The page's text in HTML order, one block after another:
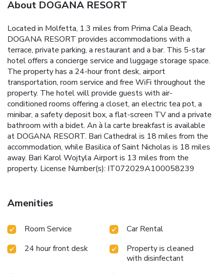
About DOGANA RESORT
Located in Molfetta, 1.3 miles from Prima Cala Beach,
DOGANA RESORT provides accommodations with a
terrace, private parking, a restaurant and a bar. This 5-star
hotel offers a concierge service and luggage storage space.
The property has a 24-hour front desk, airport
transportation, room service and free WiFi throughout the
property. The hotel will provide guests with air-
conditioned rooms offering a closet, an electric tea pot, a
minibar, a safety deposit box, a flat-screen TV and a private
bathroom with a bidet. An à la carte breakfast is available
at DOGANA RESORT. Bari Cathedral is 18 miles from the
accommodation, while Basilica of Saint Nicholas is 18 miles
away. Bari Karol Wojtyla Airport is 13 miles from the
property. License Number(s): IT072029A100058239
Amenities
Room Service
Car Rental
24 hour front desk
Property is cleaned
with disinfectant